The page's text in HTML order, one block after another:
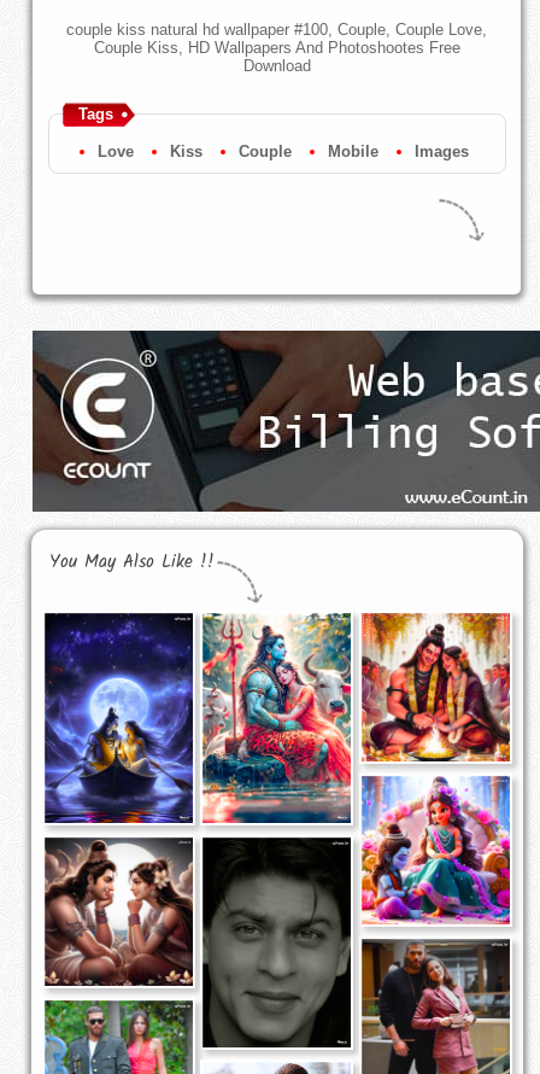
couple kiss natural hd wallpaper #100, Couple, Couple Love,
Couple Kiss, HD Wallpapers And Photoshootes Free
Download
Tags
Love Kiss Couple Mobile Images
You May Also Like !!